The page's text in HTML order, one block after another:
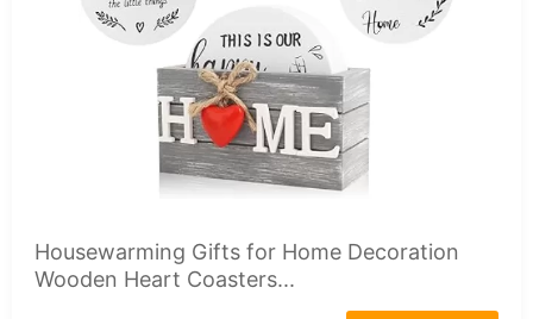
Housewarming Gifts for Home Decoration
Wooden Heart Coasters...